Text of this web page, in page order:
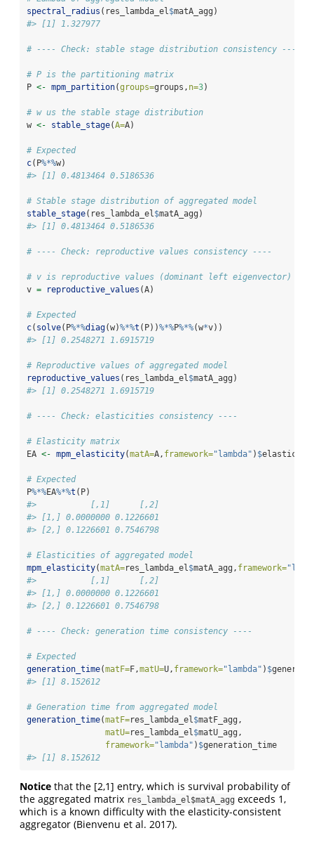
spectral_radius (res_lambda_el $matA_agg)
#> [1] 1.327977
# ---- Check: stable stage distribution consistency ----
# P is the partitioning matrix
P <- mpm_partition(groups=groups, n=3)
# w us the stable stage distribution
w <- stable_stage(A=A)
# Expected
c(P%*%w)
#> [1] 0.4813464 0.5186536
# Stable stage distribution of aggregated model
stable_stage(res_lambda_el $matA_agg)
#> [1] 0.4813464 0.5186536
# ---- Check: reproductive values consistency ----
# v is reproductive values (dominant left eigenvector)
v = reproductive_values (A)
# Expected
c( solve(P%*%diag(w)%*%t (P))%*%P%*%(w*v))
#> [1] 0.2548271 1.6915719
# Reproductive values of aggregated model
reproductive_values (res_lambda_el $matA_agg)
#> [1] 0.2548271 1.6915719
# ---- Check: elasticities consistency ----
# Elasticity matrix
EA <- mpm_elasticity(matA=A, framework="lambda" ) $elasticity
# Expected
P%*%EA%*%t (P)
#>           [,1]      [,2]
#> [1,] 0.0000000 0.1226601
#> [2,] 0.1226601 0.7546798
# Elasticities of aggregated model
mpm_elasticity(matA=res_lambda_el $matA_agg, framework=
#>           [,1]      [,2]
#> [1,] 0.0000000 0.1226601
#> [2,] 0.1226601 0.7546798
# ---- Check: generation time consistency ----
# Expected
generation_time(matF=F,matU=U, framework="lambda" ) $
#> [1] 8.152612
# Generation time from aggregated model
generation_time(matF=res_lambda_el $matF_agg,
matU=res_lambda_el $matU_agg,
framework="lambda" ) $generation_time
#> [1] 8.152612
Notice that the [2,1] entry, which is survival probability of
the aggregated matrix res_lambda_el$matA_agg exceeds 1,
which is a known difficulty with the elasticity-consistent
aggregator (Bienvenu et al. 2017).